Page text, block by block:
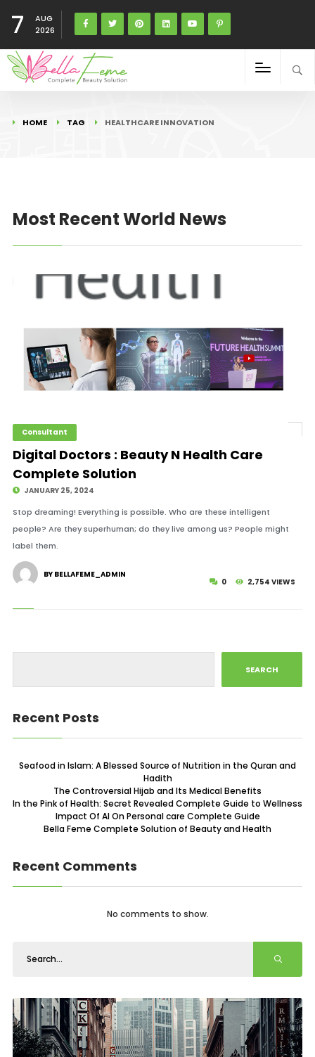
7
AUG
2026
HOME TAG HEALTHCARE INNOVATION
Most Recent World News
Consultant
Digital Doctors : Beauty N Health Care
Complete Solution
JANUARY 25, 2024
Stop dreaming! Everything is possible. Who are these intelligent
people? Are they superhuman; do they live among us? People might
label them.
0 2,754 VIEWS
BY BELLAFEME_ADMIN
SEARCH
Recent Posts
Seafood in Islam: A Blessed Source of Nutrition in the Quran and
Hadith
The Controversial Hijab and Its Medical Benefits
In the Pink of Health: Secret Revealed Complete Guide to Wellness
Impact Of AI On Personal care Complete Guide
Bella Feme Complete Solution of Beauty and Health
Recent Comments
No comments to show.